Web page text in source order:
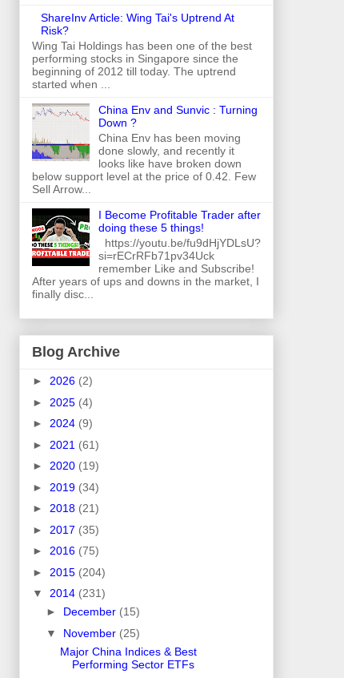
ShareInv Article: Wing Tai's Uptrend At
Risk?
Wing Tai Holdings has been one of the best
performing stocks in Singapore since the
beginning of 2012 till today. The uptrend
started when ...
China Env and Sunvic : Turning
Down ?
China Env has been moving
done slowly, and recently it
looks like have broken down
below support level at the price of 0.42. Few
Sell Arrow...
I Become Profitable Trader after
doing these 5 things!
https://youtu.be/fu9dHjYDLsU?
si=rECrRFb71pv34Uck
remember Like and Subscribe!
After years of ups and downs in the market, I
finally disc...
Blog Archive
► 2026 (2)
► 2025 (4)
► 2024 (9)
► 2021 (61)
► 2020 (19)
► 2019 (34)
► 2018 (21)
► 2017 (35)
► 2016 (75)
► 2015 (204)
▼ 2014 (231)
► December (15)
▼ November (25)
Major China Indices & Best
Performing Sector ETFs